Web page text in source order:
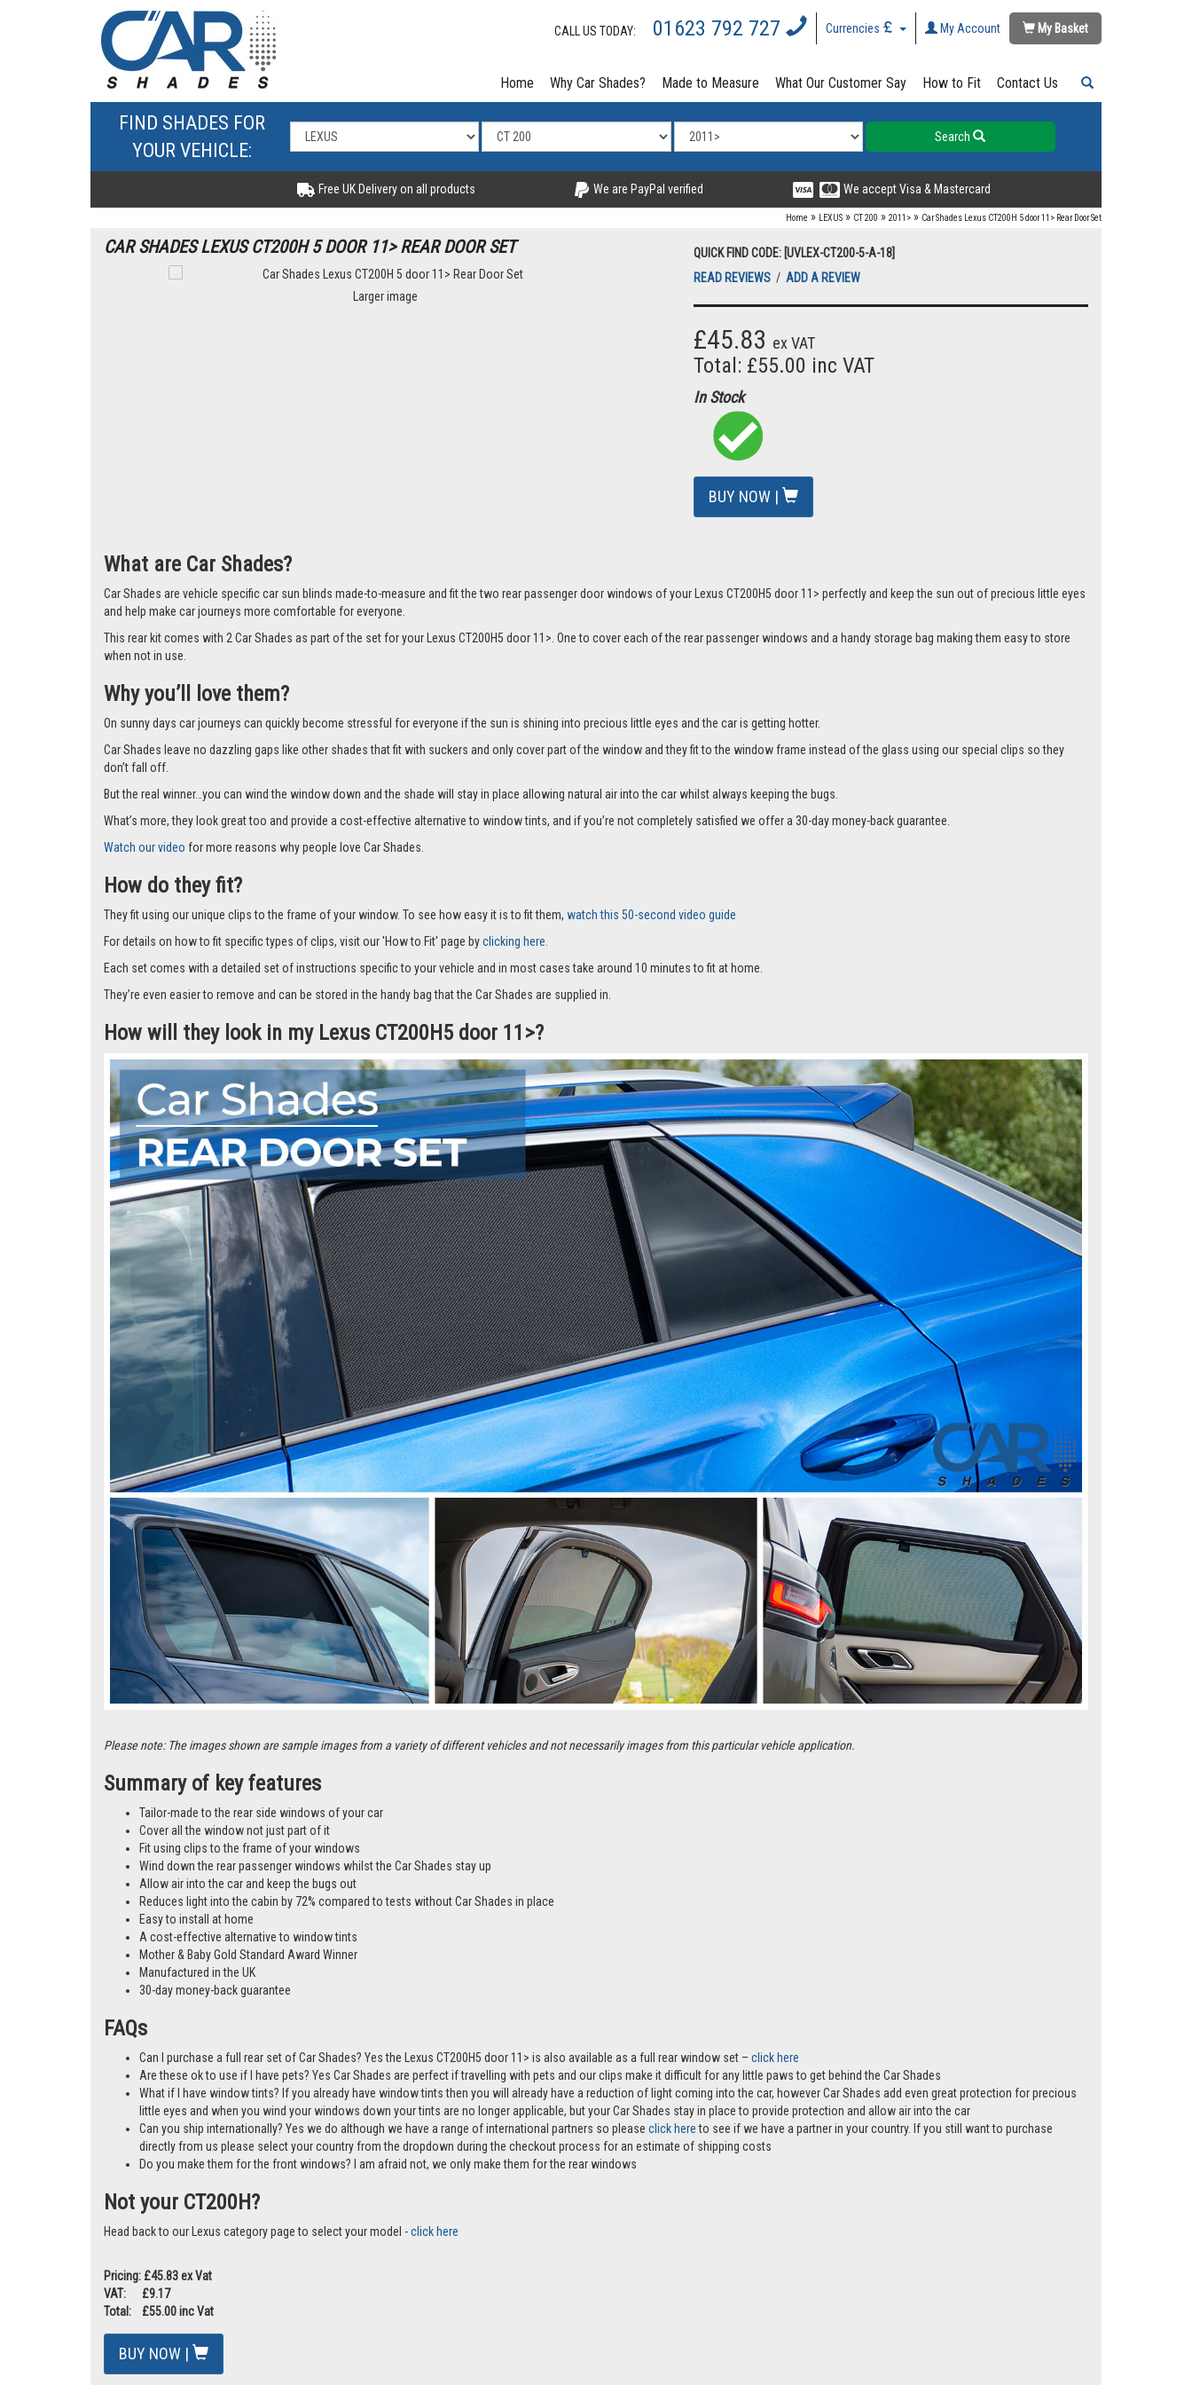
CALL US TODAY: 01623 792 727 Currencies My Account My Basket
Home Why Car Shades? Made to Measure What Our Customer Say How to Fit Contact Us
FIND SHADES FOR
YOUR VEHICLE:
Search
Free UK Delivery on all products We are PayPal verified We accept Visa & Mastercard
Home » LEXUS » CT 200 » 2011> » Car Shades Lexus CT200H 5 door 11> Rear Door Set
CAR SHADES LEXUS CT200H 5 DOOR 11> REAR DOOR SET
QUICK FIND CODE: [UVLEX-CT200-5-A-18]
READ REVIEWS / ADD A REVIEW
£45.83 ex VAT
Total: £55.00 inc VAT
In Stock
BUY NOW |
What are Car Shades?
Car Shades are vehicle specific car sun blinds made-to-measure and fit the two rear passenger door windows of your Lexus CT200H5 door 11> perfectly and keep the sun out of precious little eyes
This rear kit comes with 2 Car Shades as part of the set for your Lexus CT200H5 door 11>. One to cover each of the rear passenger windows and a handy storage bag making them easy to store
when not in use.
Why you’ll love them?
On sunny days car journeys can quickly become stressful for everyone if the sun is shining into precious little eyes and the car is getting hotter.
Car Shades leave no dazzling gaps like other shades that fit with suckers and only cover part of the window and they fit to the window frame instead of the glass using our special clips so they
don’t fall off.
But the real winner…you can wind the window down and the shade will stay in place allowing natural air into the car whilst always keeping the bugs.
What’s more, they look great too and provide a cost-effective alternative to window tints, and if you’re not completely satisfied we offer a 30-day money-back guarantee.
Watch our videofor more reasons why people love Car Shades.
How do they fit?
They fit using our unique clips to the frame of your window. To see how easy it is to fit them,
For details on how to fit specific types of clips, visit our 'How to Fit' page by
Each set comes with a detailed set of instructions specific to your vehicle and in most cases take around 10 minutes to fit at home.
They’re even easier to remove and can be stored in the handy bag that the Car Shades are supplied in.
How will they look in my Lexus CT200H5 door 11>?
Please note: The images shown are sample images from a variety of different vehicles and not necessarily images from this particular vehicle application.
Summary of key features
Tailor-made to the rear side windows of your car
Cover all the window not just part of it
Fit using clips to the frame of your windows
Wind down the rear passenger windows whilst the Car Shades stay up
Allow air into the car and keep the bugs out
Reduces light into the cabin by 72% compared to tests without Car Shades in place
Easy to install at home
A cost-effective alternative to window tints
Manufactured in the UK
30-day money-back guarantee
FAQs
Can I purchase a full rear set of Car Shades? Yes the Lexus CT200H5 door 11> is also available as a full rear window set – click here
Are these ok to use if I have pets? Yes Car Shades are perfect if travelling with pets and our clips make it difficult for any little paws to get behind the Car Shades
What if I have window tints? If you already have window tints then you will already have a reduction of light coming into the car, however Car Shades add even great protection for precious
little eyes and when you wind your windows down your tints are no longer applicable, but your Car Shades stay in place to provide protection and allow air into the car
Can you ship internationally? Yes we do although we have a range of international partners so please
directly from us please select your country from the dropdown during the checkout process for an estimate of shipping costs
Do you make them for the front windows? I am afraid not, we only make them for the rear windows
Not your CT200H?
Head back to our Lexus category page to select your model -
Pricing: £45.83 ex Vat
VAT: £9.17
Total: £55.00 inc Vat